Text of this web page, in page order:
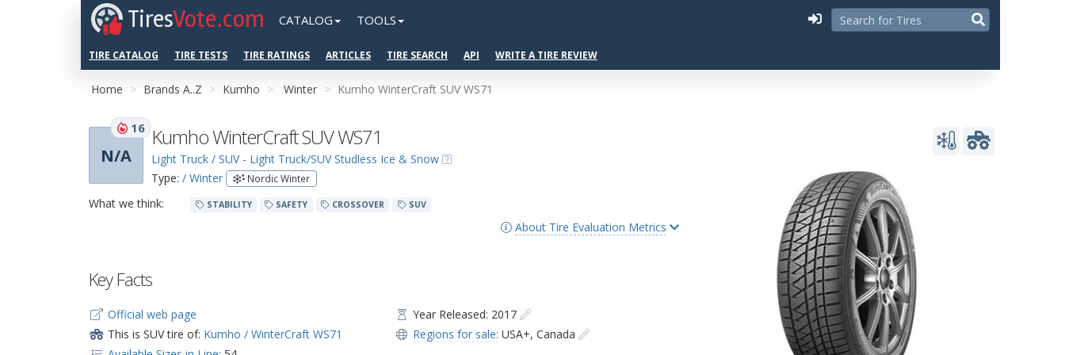
TiresVote.com CATALOG TOOLS
TIRE CATALOG TIRE TESTS TIRE RATINGS ARTICLES TIRE SEARCH API WRITE A TIRE REVIEW
Home Brands A..Z Kumho Winter Kumho WinterCraft SUV WS71
N/A
16 Kumho WinterCraft SUV WS71
Light Truck / SUV - Light Truck/SUV Studless Ice & Snow
Type: / Winter Nordic Winter
What we think: STABILITY SAFETY CROSSOVER SUV
About Tire Evaluation Metrics
Key Facts
Official web page
This is SUV tire of: Kumho / WinterCraft WS71
Year Released: 2017
Regions for sale: USA+,Canada